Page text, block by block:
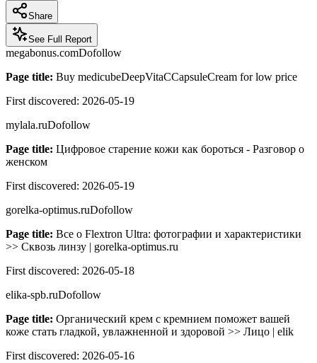
Share
See Full Report
megabonus.comDofollow
Page title: Buy medicubeDeepVitaCCapsuleCream for low price
First discovered: 2026-05-19
mylala.ruDofollow
Page title: Цифровое старение кожи как бороться - Разговор о
женском
First discovered: 2026-05-19
gorelka-optimus.ruDofollow
Page title: Все о Flextron Ultra: фотографии и характеристики
>> Сквозь линзу | gorelka-optimus.ru
First discovered: 2026-05-18
elika-spb.ruDofollow
Page title: Органический крем с кремнием поможет вашей
коже стать гладкой, увлажненной и здоровой >> Лицо | elik
First discovered: 2026-05-16